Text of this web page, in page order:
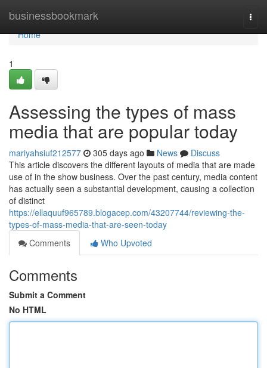
businessbookmark
Home
Home
1
Assessing the types of mass
media that are popular today
mariyahsiuf212577 305 days ago News
Discuss
This article discovers the different layouts of media that are made
use of in the show business. Over the past century, media content
has actually seen a substantial development, causing a collection
of distinct
https://ellaquuf965789.blogacep.com/43207744/reviewing-the-
types-of-mass-media-that-are-seen-today
Comments
Who Upvoted
Comments
Submit a Comment
No HTML